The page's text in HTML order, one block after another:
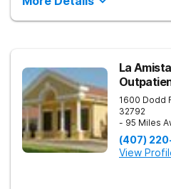
La
1600 Dodd
32792
- 95 Miles
(407)
View